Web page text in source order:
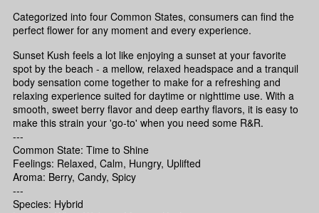
Categorized into four Common States, consumers can find the
perfect flower for any moment and every experience.
Sunset Kush feels a lot like enjoying a sunset at your favorite
spot by the beach - a mellow, relaxed headspace and a tranquil
body sensation come together to make for a refreshing and
relaxing experience suited for daytime or nighttime use. With a
smooth, sweet berry flavor and deep earthy flavors, it is easy to
make this strain your 'go-to' when you need some R&R.
---
Common State: Time to Shine
Feelings: Relaxed, Calm, Hungry, Uplifted
Aroma: Berry, Candy, Spicy
---
Species: Hybrid